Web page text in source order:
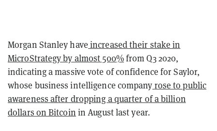
Morgan Stanley have increased their stake in
MicroStrategy by almost 500%from Q3 2020,
indicating a massive vote of confidence for Saylor,
whose business intelligence company rose to public
awareness after dropping a quarter of a billion
dollars on Bitcoin in August last year.